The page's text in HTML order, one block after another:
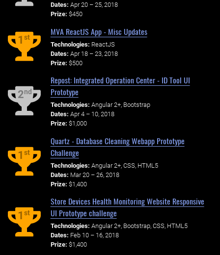
Dates: Apr 20 – 25, 2018
Prize: $450
1st
MVA ReactJS App - Misc Updates
Technologies: ReactJS
Dates: Apr 18 – 23, 2018
Prize: $500
2nd
Repost: Integrated Operation Center - ID Tool UI
Prototype
Technologies: Angular 2+, Bootstrap
Dates: Apr 4 – 10, 2018
Prize: $1,000
1st
Quartz - Database Cleaning Webapp Prototype
Challenge
Technologies: Angular 2+, CSS, HTML5
Dates: Mar 20 – 26, 2018
Prize: $1,400
1st
Store Devices Health Monitoring Website Responsive
UI Prototype challenge
Technologies: Angular 2+, Bootstrap, CSS, HTML5
Dates: Feb 10 – 16, 2018
Prize: $1,400